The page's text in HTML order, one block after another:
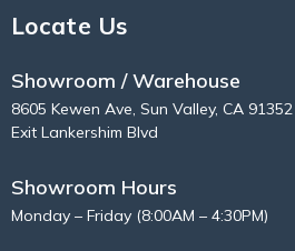
Locate Us
Showroom / Warehouse
8605 Kewen Ave, Sun Valley, CA
Exit Lankershim Blvd
Showroom Hours
Monday – Friday (8:00AM – 4:30PM)